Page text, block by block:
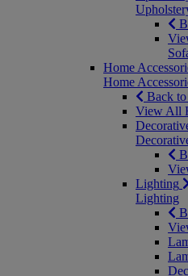
Home
Home
Back
View All
Lighting
Lighting